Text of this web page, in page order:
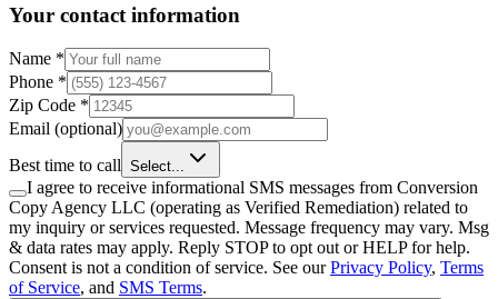
Your contact information
Name *
Phone *
Zip Code *
Email (optional)
Best time to call Select...
I agree to receive informational SMS messages from Conversion
Copy Agency LLC (operating as Verified Remediation) related to
my inquiry or services requested. Message frequency may vary. Msg
& data rates may apply. Reply STOP to opt out or HELP for help.
Consent is not a condition of service. See our Privacy Policy, Terms
of Service, and SMS Terms.